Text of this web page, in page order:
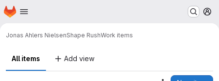
Skip to main content
Homepage
Jonas Ahlers NielsenShape RushWork items
All items Add view